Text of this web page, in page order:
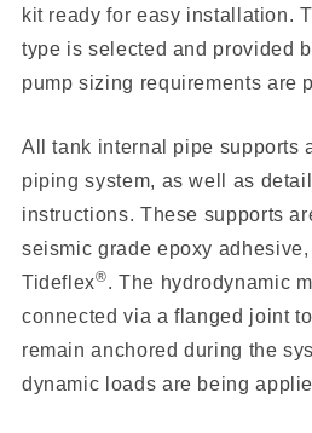
kit ready for easy installation.
type is selected and provided
pump sizing requirements are
All tank internal pipe supports
piping system, as well as
instructions. These supports
seismic grade epoxy
Tideflex®. The hydrodynamic
connected via a flanged joint
remain anchored during the
dynamic loads are being